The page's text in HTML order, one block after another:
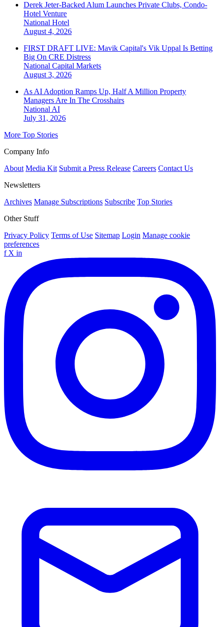
Derek Jeter-Backed Alum Launches Private Clubs, Condo-
Hotel Venture
National Hotel
August 4, 2026
FIRST DRAFT LIVE: Mavik Capital's Vik Uppal Is Betting
Big On CRE Distress
National Capital Markets
August 3, 2026
As AI Adoption Ramps Up, Half A Million Property
Managers Are In The Crosshairs
National AI
July 31, 2026
More Top Stories
Company Info
About Media Kit Submit a Press Release Careers Contact Us
Newsletters
Archives Manage Subscriptions Subscribe Top Stories
Other Stuff
Privacy Policy Terms of Use Sitemap Login Manage cookie
preferences
f X in